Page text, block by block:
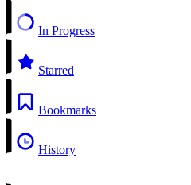
In Progress
Starred
Bookmarks
History